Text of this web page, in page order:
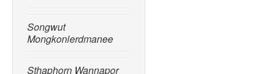
Songwut
Mongkonlerdmanee
Sthaphorn Wannapor